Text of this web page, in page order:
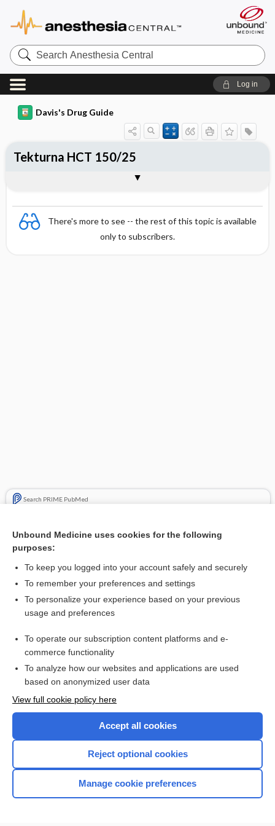
Search
Anesthesia
Central
Log in
Davis's Drug Guide
There's more to see -- the rest of this topic is available
only to subscribers.
Search PRIME PubMed
Combination Drugs
Tekturna HCT 150/25
Want to read the entire topic?
I’m already a subscriber
Browse sample topics
Home
Unbound Medicine uses cookies for the following
purposes:
To keep you logged into your account safely and securely
To remember your preferences and settings
To personalize your experience based on your previous
usage and preferences
To operate our subscription content platforms and e-
commerce functionality
To analyze how our websites and applications are used
based on anonymized user data
View full cookie policy here
Accept all cookies
Reject optional cookies
Manage cookie preferences